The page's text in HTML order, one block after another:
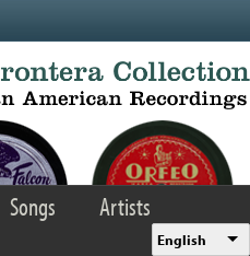
Songs
Artists
English